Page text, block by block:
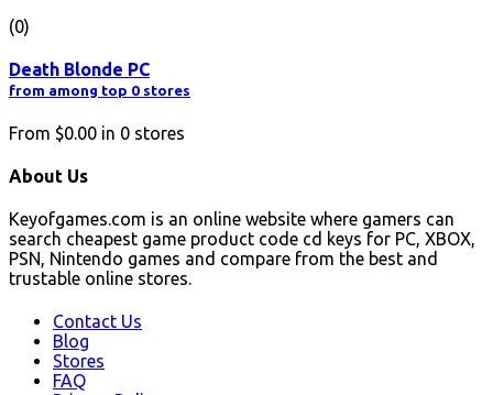
(0)
Death Blonde PC
from among top 0 stores
From $0.00 in 0 stores
About Us
Keyofgames.com is an online website where gamers can
search cheapest game product code cd keys for PC, XBOX,
PSN, Nintendo games and compare from the best and
trustable online stores.
Contact Us
Blog
Stores
FAQ